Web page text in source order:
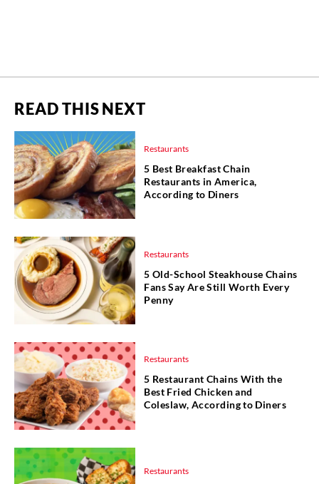
READ THIS NEXT
Restaurants
5 Best Breakfast Chain
Restaurants in America,
According to Diners
Restaurants
5 Old-School Steakhouse Chains
Fans Say Are Still Worth Every
Penny
Restaurants
5 Restaurant Chains With the
Best Fried Chicken and
Coleslaw, According to Diners
Restaurants